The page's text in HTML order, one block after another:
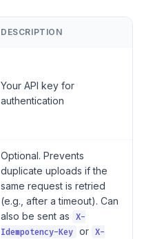
DESCRIPTION
Your API key for
authentication
Optional. Prevents
duplicate uploads if the
same request is retried
(e.g., after a timeout). Can
also be sent as
X-
Idempotency-Key or X-